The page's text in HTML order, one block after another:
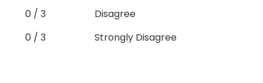
0 / 3
Disagree
0 / 3
Strongly Disagree